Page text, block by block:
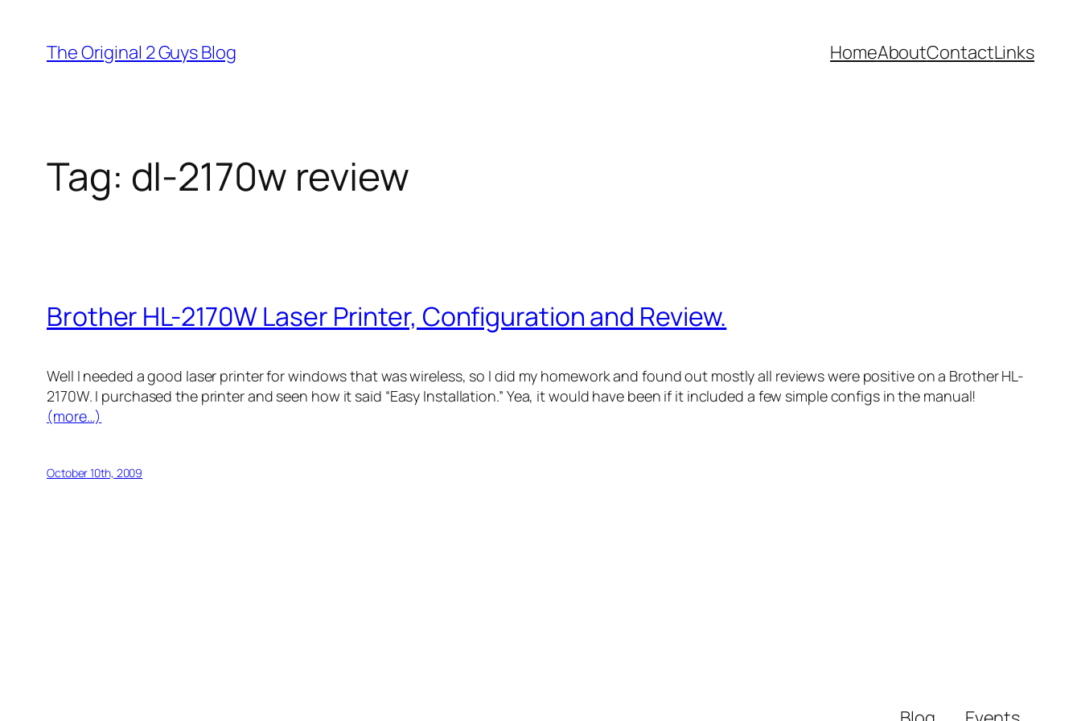
content
The Original 2 Guys Blog HomeAboutContactLinks
Tag: dl-2170w review
Brother HL-2170W Laser Printer, Configuration and Review.
Well I needed a good laser printer for windows that was wireless, so I did my homework and found out mostly all reviews were positive on a Brother HL-
2170W. I purchased the printer and seen how it said “Easy Installation.” Yea, it would have been if it included a few simple configs in the manual!
(more…)
October 10th, 2009